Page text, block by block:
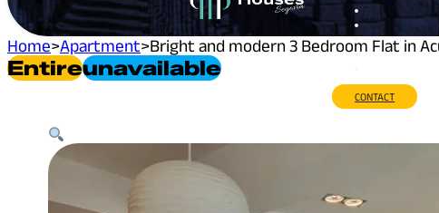
CONTACT
Home>Apartment>Bright and modern 3 Bedroom Flat in
EntireUnavailable